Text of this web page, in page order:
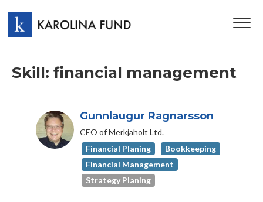
Skill: financial management
Gunnlaugur Ragnarsson
CEO of Merkjaholt Ltd.
Financial Planing
Bookkeeping
Financial Management
Strategy Planing